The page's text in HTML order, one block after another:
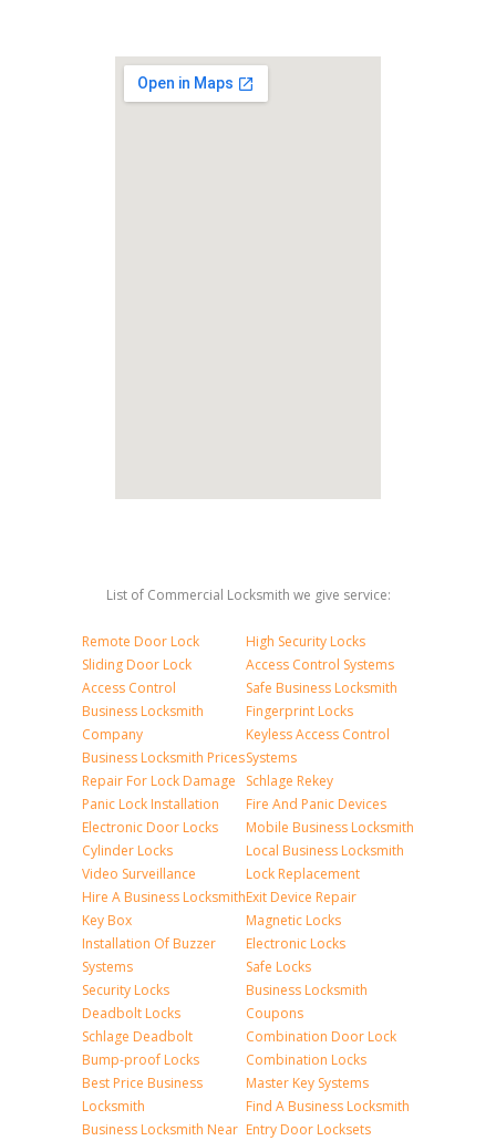
List of Commercial Locksmith we give service:
Remote Door Lock
Sliding Door Lock
Access Control
Business Locksmith
Company
Business Locksmith Prices
Repair For Lock Damage
Panic Lock Installation
Electronic Door Locks
Cylinder Locks
Video Surveillance
Hire A Business Locksmith
Key Box
Installation Of Buzzer
Systems
Security Locks
Deadbolt Locks
Schlage Deadbolt
Bump-proof Locks
Best Price Business
Locksmith
Business Locksmith Near
High Security Locks
Access Control Systems
Safe Business Locksmith
Fingerprint Locks
Keyless Access Control
Systems
Schlage Rekey
Fire And Panic Devices
Mobile Business Locksmith
Local Business Locksmith
Lock Replacement
Exit Device Repair
Magnetic Locks
Electronic Locks
Safe Locks
Business Locksmith
Coupons
Combination Door Lock
Combination Locks
Master Key Systems
Find A Business Locksmith
Entry Door Locksets